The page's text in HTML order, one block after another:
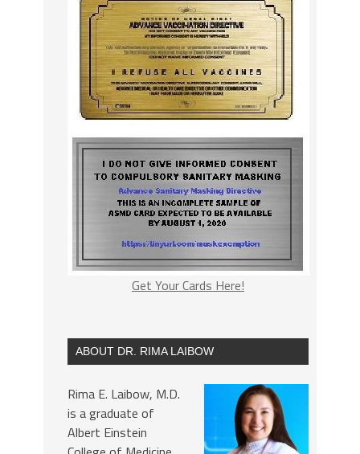
Get Your Cards Here!
ABOUT DR. RIMA LAIBOW
Rima E. Laibow, M.D.
is a graduate of
Albert Einstein